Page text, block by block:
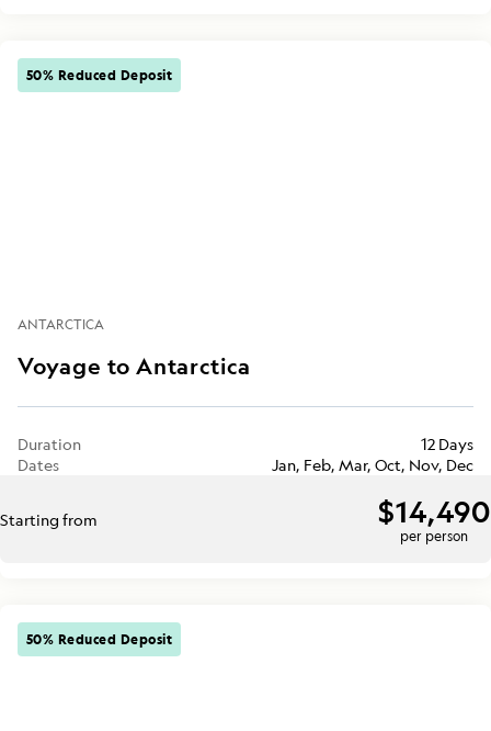
50% Reduced Deposit
ANTARCTICA
Voyage to Antarctica
Duration
12 Days
Dates
Jan, Feb, Mar, Oct, Nov, Dec
Starting from $14,490
per person
50% Reduced Deposit